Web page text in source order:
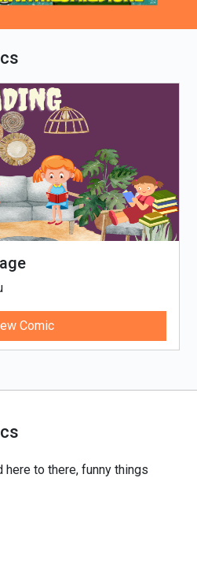
PDF 33% ...
Comic
here to there, funny things